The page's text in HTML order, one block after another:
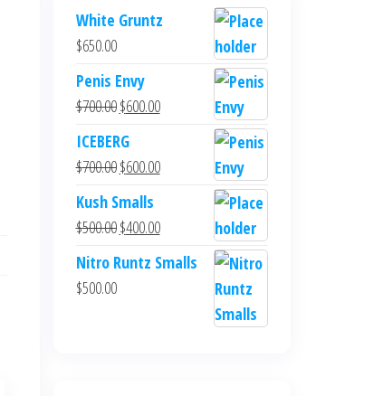
White Gruntz
$650.00
Penis Envy
$700.00Original
price
was:
$700.00.
$600.00Current
is:
$600.00.
ICEBERG
$700.00Original
price
was:
$700.00.
$600.00Current
is:
$600.00.
Kush Smalls
$500.00Original
price
$400.00Current
price
Nitro Runtz Smalls
$500.00